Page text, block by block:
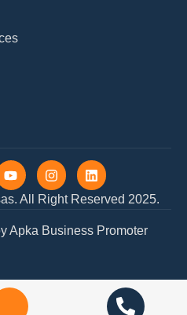
All Right Reserved 2025.
Y
o
u
t
b
I
n
s
t
g
L
i
n
k
d
Apka Business Promoter